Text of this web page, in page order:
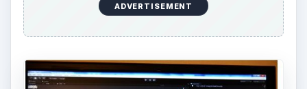
ADVERTISEMENT